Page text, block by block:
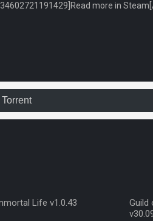
more in
Life v1.0.43
Guild